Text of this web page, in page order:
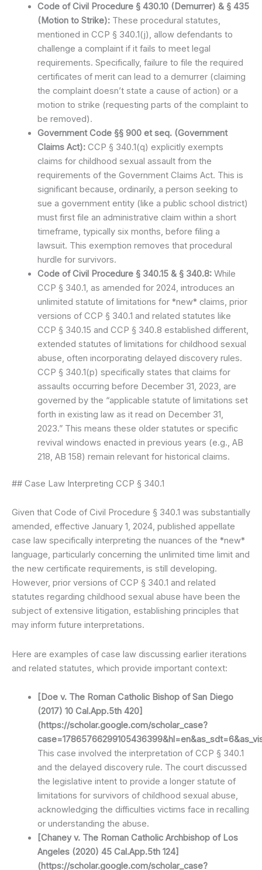
Code of Civil Procedure § 430.10 (Demurrer) & § 435
(Motion to Strike):These procedural statutes,
mentioned in CCP § 340.1(j), allow defendants to
challenge a complaint if it fails to meet legal
requirements. Specifically, failure to file the required
certificates of merit can lead to a demurrer (claiming
the complaint doesn’t state a cause of action) or a
motion to strike (requesting parts of the complaint to
be removed).
Government Code §§ 900 et seq. (Government
Claims Act):CCP § 340.1(q) explicitly exempts
claims for childhood sexual assault from the
requirements of the Government Claims Act. This is
significant because, ordinarily, a person seeking to
sue a government entity (like a public school district)
must first file an administrative claim within a short
timeframe, typically six months, before filing a
lawsuit. This exemption removes that procedural
hurdle for survivors.
Code of Civil Procedure § 340.15 & § 340.8:While
CCP § 340.1, as amended for 2024, introduces an
unlimited statute of limitations for *new* claims, prior
versions of CCP § 340.1 and related statutes like
CCP § 340.15 and CCP § 340.8 established different,
extended statutes of limitations for childhood sexual
abuse, often incorporating delayed discovery rules.
CCP § 340.1(p) specifically states that claims for
assaults occurring before December 31, 2023, are
governed by the “applicable statute of limitations set
forth in existing law as it read on December 31,
2023.” This means these older statutes or specific
revival windows enacted in previous years (e.g., AB
218, AB 158) remain relevant for historical claims.
## Case Law Interpreting CCP § 340.1
Given that Code of Civil Procedure § 340.1 was substantially
amended, effective January 1, 2024, published appellate
case law specifically interpreting the nuances of the *new*
language, particularly concerning the unlimited time limit and
the new certificate requirements, is still developing.
However, prior versions of CCP § 340.1 and related
statutes regarding childhood sexual abuse have been the
subject of extensive litigation, establishing principles that
may inform future interpretations.
Here are examples of case law discussing earlier iterations
and related statutes, which provide important context:
[Doe v. The Roman Catholic Bishop of San Diego
(2017) 10 Cal.App.5th 420]
(https://scholar.google.com/scholar_case?
This case involved the interpretation of CCP § 340.1
and the delayed discovery rule. The court discussed
the legislative intent to provide a longer statute of
limitations for survivors of childhood sexual abuse,
acknowledging the difficulties victims face in recalling
or understanding the abuse.
[Chaney v. The Roman Catholic Archbishop of Los
Angeles (2020) 45 Cal.App.5th 124]
(https://scholar.google.com/scholar_case?